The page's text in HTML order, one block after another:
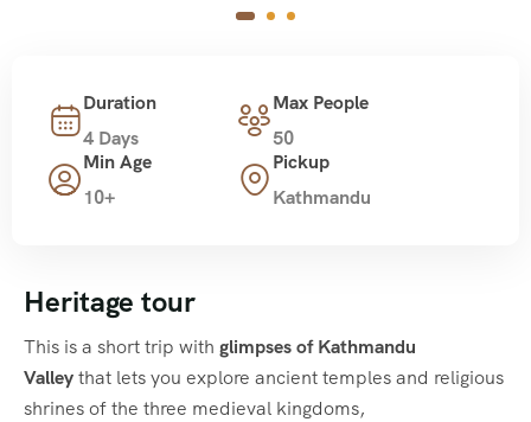
Duration
4 Days
Max People
50
Min Age
10+
Pickup
Kathmandu
Heritage tour
This is a short trip with glimpses of Kathmandu
Valleythat lets you explore ancient temples and religious
shrines of the three medieval kingdoms,